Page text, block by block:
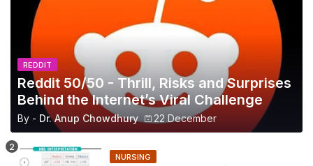
REDDIT
Reddit 50/50 - Thrill, Risks and Surprises
Behind the Internet’s Viral Challenge
By - Dr. Anup Chowdhury 22 December
NURSING